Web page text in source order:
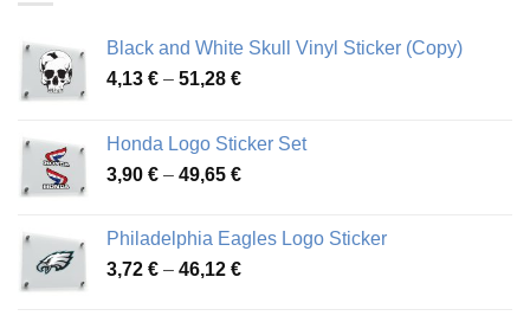
Black and White Skull Vinyl Sticker (Copy)
4,13 € – 51,28 €Price
through
51,28 €
Honda Logo Sticker Set
3,90 € – 49,65 €Price
through
49,65 €
Philadelphia Eagles Logo Sticker
3,72 € – 46,12 €Price